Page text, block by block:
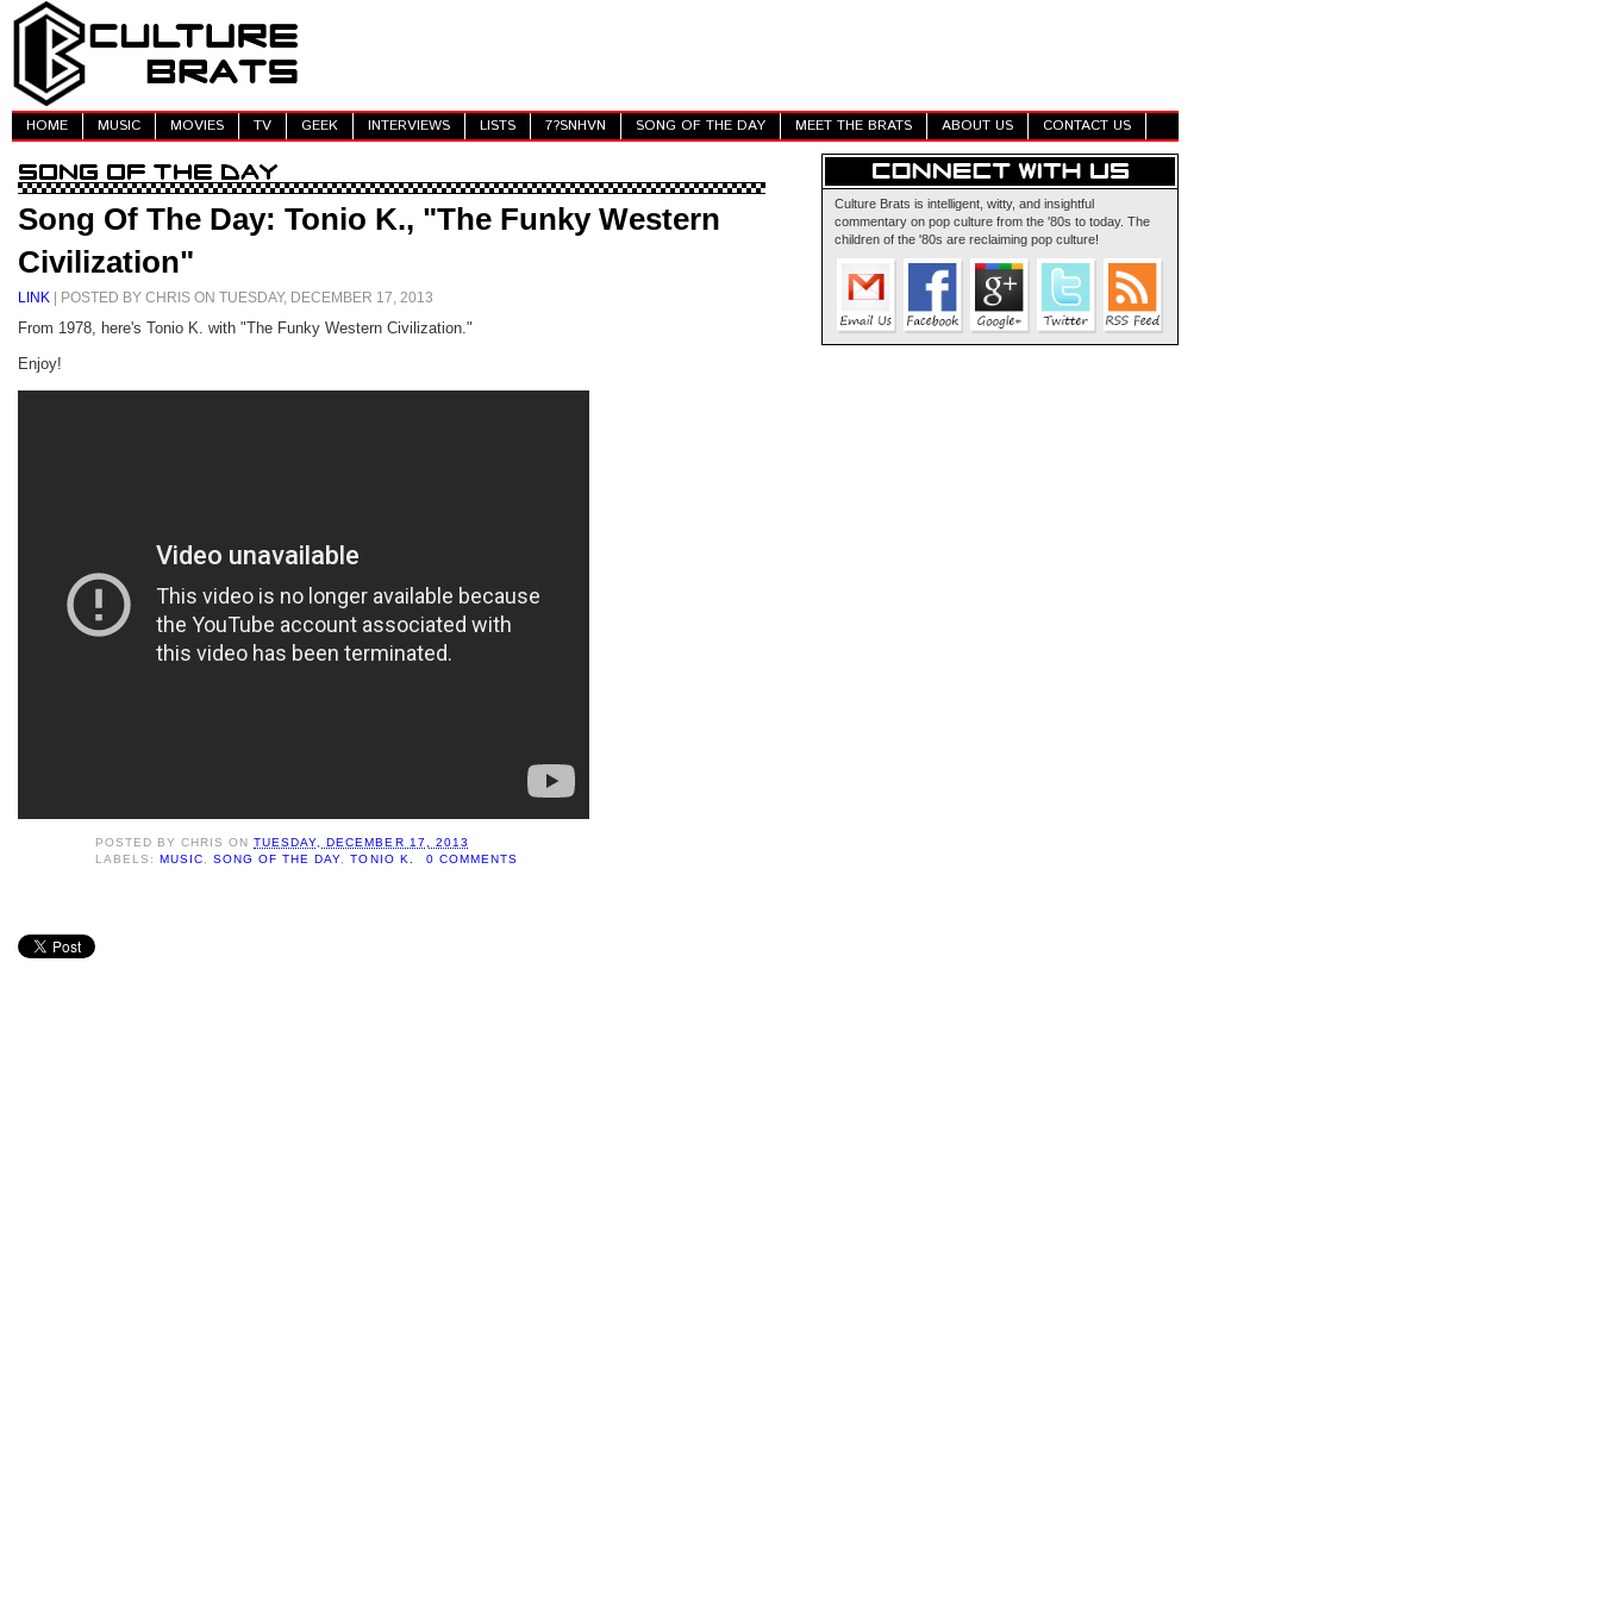
HOME MUSIC MOVIES TV GEEK INTERVIEWS LISTS 7?SNHVN SONG OF THE DAY MEET THE BRATS ABOUT US CONTACT US
Song Of The Day: Tonio K., "The Funky Western
Civilization"
LINK | POSTED BY CHRIS ON TUESDAY, DECEMBER 17, 2013
From 1978, here's Tonio K. with "The Funky Western Civilization."
Enjoy!
POSTED BYCHRIS ONTUESDAY, DECEMBER 17, 2013
LABELS:MUSIC ,SONG OF THE DAY ,TONIO K. 0 COMMENTS
Culture Brats is intelligent, witty, and insightful
commentary on pop culture from the '80s to today. The
children of the '80s are reclaiming pop culture!